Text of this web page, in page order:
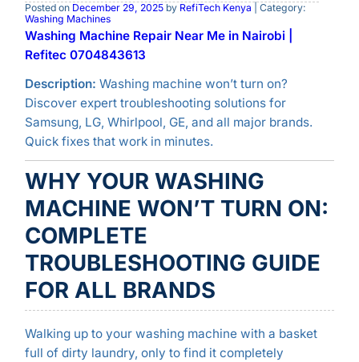
Posted on December 29, 2025by RefiTech Kenya | Category:
Washing Machines
Washing Machine Repair Near Me in Nairobi |
Refitec 0704843613
Description: Washing machine won’t turn on?
Discover expert troubleshooting solutions for
Samsung, LG, Whirlpool, GE, and all major brands.
Quick fixes that work in minutes.
WHY YOUR WASHING
MACHINE WON’T TURN ON:
COMPLETE
TROUBLESHOOTING GUIDE
FOR ALL BRANDS
Walking up to your washing machine with a basket
full of dirty laundry, only to find it completely